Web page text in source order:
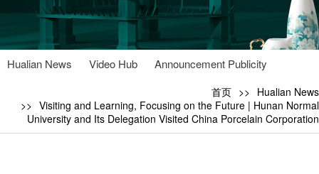
Hualian News Video Hub Announcement Publicity
首页
Hualian News
Visiting and Learning, Focusing on the Future | Hunan Normal
University and Its Delegation Visited China Porcelain Corporation